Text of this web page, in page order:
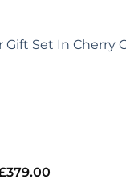
Set In Cherry
379.00